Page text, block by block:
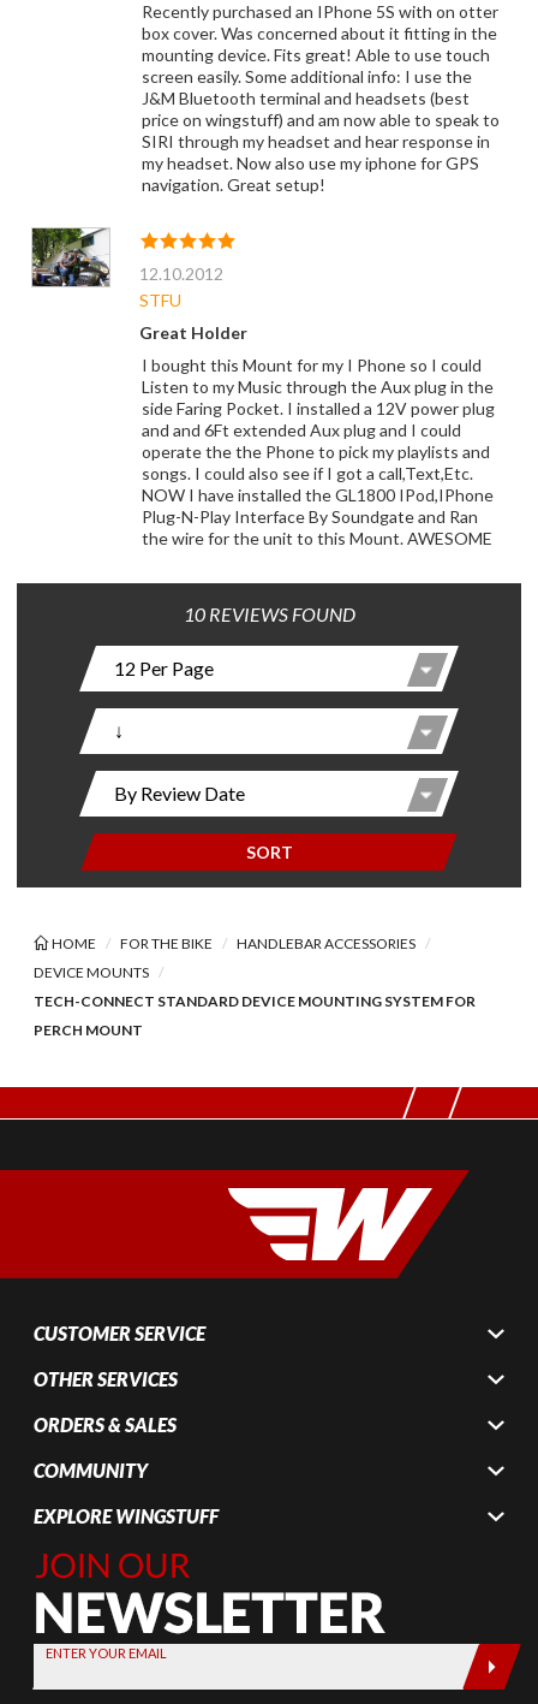
Recently purchased an IPhone 5S with on otter
box cover. Was concerned about it fitting in the
mounting device. Fits great! Able to use touch
screen easily. Some additional info: I use the
J&M Bluetooth terminal and headsets (best
price on wingstuff) and am now able to speak to
SIRI through my headset and hear response in
my headset. Now also use my iphone for GPS
navigation. Great setup!
12.10.2012
STFU
Great Holder
I bought this Mount for my I Phone so I could
Listen to my Music through the Aux plug in the
side Faring Pocket. I installed a 12V power plug
and and 6Ft extended Aux plug and I could
operate the the Phone to pick my playlists and
songs. I could also see if I got a call,Text,Etc.
NOW I have installed the GL1800 IPod,IPhone
Plug-N-Play Interface By Soundgate and Ran
the wire for the unit to this Mount. AWESOME
10 REVIEWS FOUND
SORT
HOME FOR THE BIKE
HANDLEBAR ACCESSORIES
DEVICE MOUNTS
TECH-CONNECT STANDARD DEVICE MOUNTING SYSTEM FOR
PERCH MOUNT
CUSTOMER SERVICE
OTHER SERVICES
ORDERS & SALES
COMMUNITY
EXPLORE WINGSTUFF
Join Our
Newsletter,
Sign up
today by
entering
your email
ENTER YOUR EMAIL